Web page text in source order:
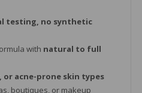
testing, no synthetic
with natural to full
or acne-prone skin types
boutiques, or makeup